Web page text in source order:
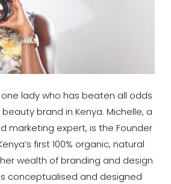
lady who has beaten all odds
brand in Kenya. Michelle, a
marketing expert, is the Founder
first 100% organic, natural
wealth of branding and design
conceptualised and designed